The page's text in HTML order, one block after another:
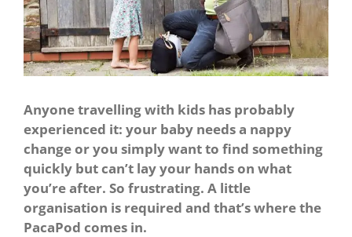
Anyone travelling with kids has probably
experienced it: your baby needs a nappy
change or you simply want to find something
quickly but can’t lay your hands on what
you’re after. So frustrating. A little
organisation is required and that’s where the
PacaPod comes in.